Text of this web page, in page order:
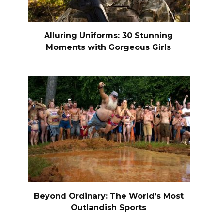
Alluring Uniforms: 30 Stunning
Moments with Gorgeous Girls
Beyond Ordinary: The World’s Most
Outlandish Sports